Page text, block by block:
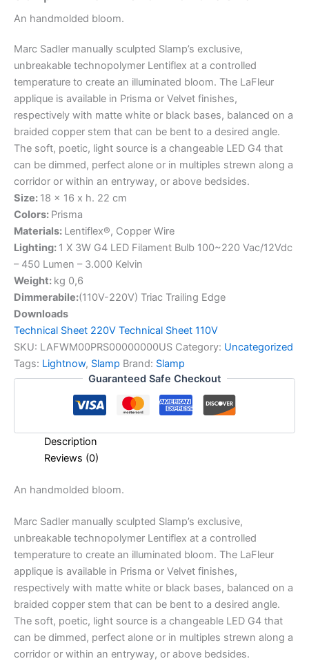
An handmolded bloom.
Marc Sadler manually sculpted Slamp’s exclusive,
unbreakable technopolymer Lentiflex at a controlled
temperature to create an illuminated bloom. The LaFleur
applique is available in Prisma or Velvet finishes,
respectively with matte white or black bases, balanced on a
braided copper stem that can be bent to a desired angle.
The soft, poetic, light source is a changeable LED G4 that
can be dimmed, perfect alone or in multiples strewn along a
corridor or within an entryway, or above bedsides.
Size: 18 x 16 x h. 22 cm
Colors: Prisma
Materials: Lentiflex®, Copper Wire
Lighting: 1 X 3W G4 LED Filament Bulb 100~220 Vac/12Vdc
– 450 Lumen – 3.000 Kelvin
Weight: kg 0,6
Dimmerabile:(110V-220V) Triac Trailing Edge
Downloads
Technical Sheet 220V Technical Sheet 110V
SKU: LAFWM00PRS00000000US Category: Uncategorized
Tags: Lightnow, Slamp Brand: Slamp
Guaranteed Safe Checkout
Description
Reviews (0)
An handmolded bloom.
Marc Sadler manually sculpted Slamp’s exclusive,
unbreakable technopolymer Lentiflex at a controlled
temperature to create an illuminated bloom. The LaFleur
applique is available in Prisma or Velvet finishes,
respectively with matte white or black bases, balanced on a
braided copper stem that can be bent to a desired angle.
The soft, poetic, light source is a changeable LED G4 that
can be dimmed, perfect alone or in multiples strewn along a
corridor or within an entryway, or above bedsides.